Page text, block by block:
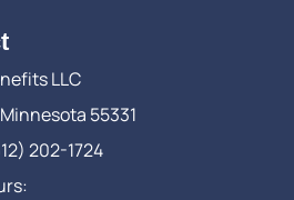
LLC
55331
202-1724